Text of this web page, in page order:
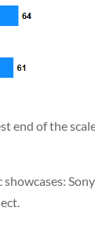
end of the